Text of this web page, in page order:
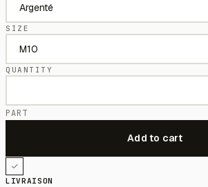
SIZE
QUANTITY
PART
LIVRAISON